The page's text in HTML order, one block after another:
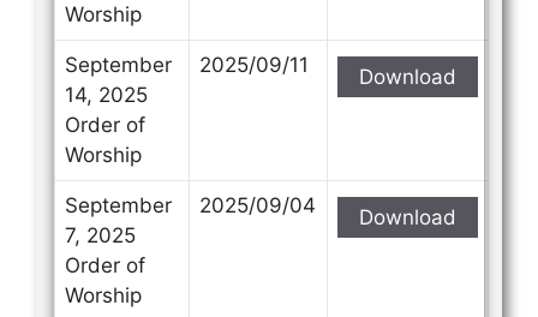
Worship
September
14, 2025
Order of
Worship
2025/09/11 Download
September
7, 2025
Order of
Worship
2025/09/04 Download